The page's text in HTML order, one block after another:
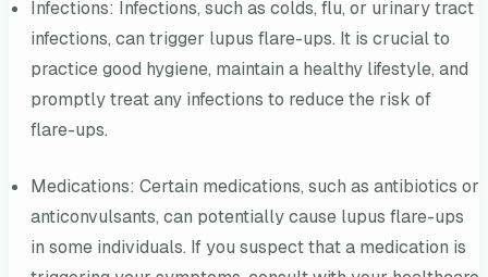
Infections: Infections, such as colds, flu, or urinary tract
infections, can trigger lupus flare-ups. It is crucial to
practice good hygiene, maintain a healthy lifestyle, and
promptly treat any infections to reduce the risk of
flare-ups.
Medications: Certain medications, such as antibiotics or
anticonvulsants, can potentially cause lupus flare-ups
in some individuals. If you suspect that a medication is